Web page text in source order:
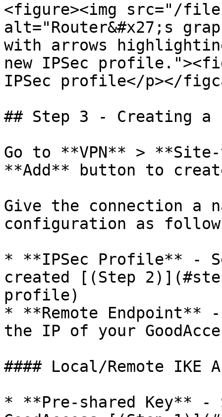
<figure><img src="/files/
alt="Router&#x27;s
with arrows
new IPSec
IPSec profile</p></
## Step 3 - Creating
Go to **VPN** >
**Add** button to
Give the connection a
configuration as
* **IPSec Profile** -
created [(Step
profile)
* **Remote
the IP of your
#### Local/Remote IKE
* **Pre-shared Key** -